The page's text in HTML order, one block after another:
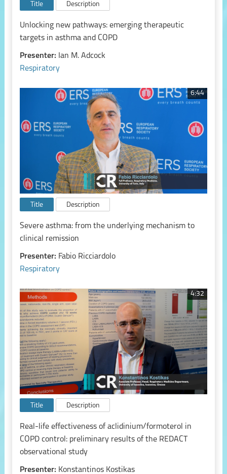
Title Description
Unlocking new pathways: emerging therapeutic
targets in asthma and COPD
Presenter: Ian M. Adcock
Respiratory
6:44
Title Description
Severe asthma: from the underlying mechanism to
clinical remission
Presenter: Fabio Ricciardolo
Respiratory
4:32
Title Description
Real-life effectiveness of aclidinium/formoterol in
COPD control: preliminary results of the REDACT
observational study
Presenter: Konstantinos Kostikas